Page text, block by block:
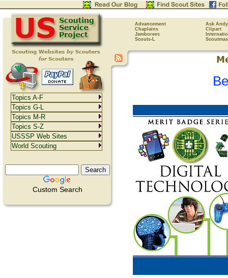
Advancement
Ask Andy
Chaplains
Clipart
Jamborees
Scouts-L
Custom Search
Topics A-F
Topics G-L
Topics M-R
Topics S-Z
USSSP Web Sites
World Scouting